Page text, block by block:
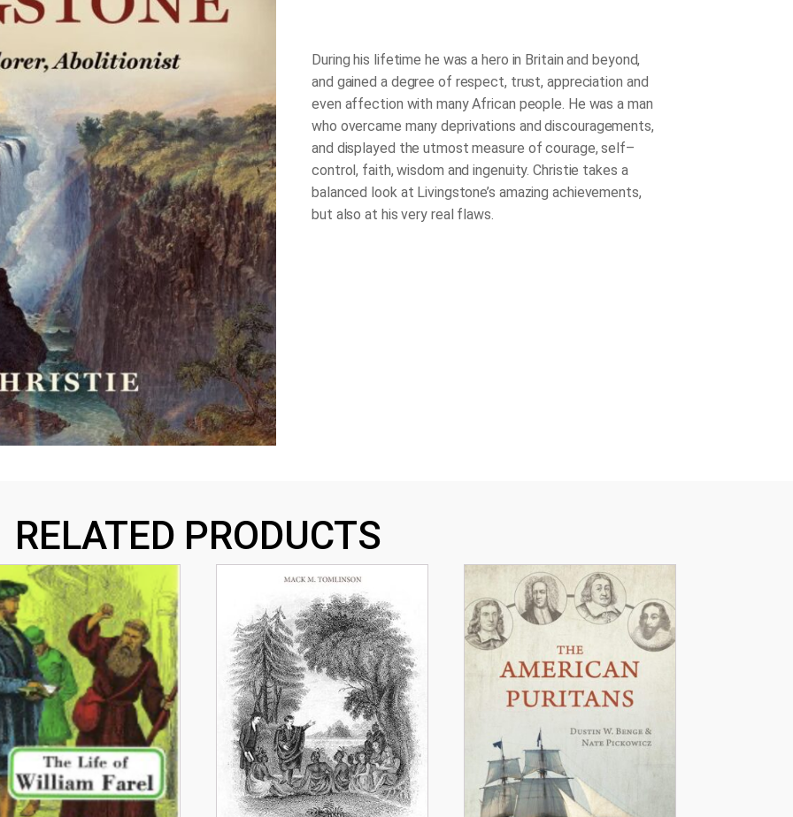
During his lifetime he was a hero in Britain and beyond,
and gained a degree of respect, trust, appreciation and
even affection with many African people. He was a man
who overcame many deprivations and discouragements,
and displayed the utmost measure of courage, self–
control, faith, wisdom and ingenuity. Christie takes a
balanced look at Livingstone’s amazing achievements,
but also at his very real flaws.
RELATED PRODUCTS